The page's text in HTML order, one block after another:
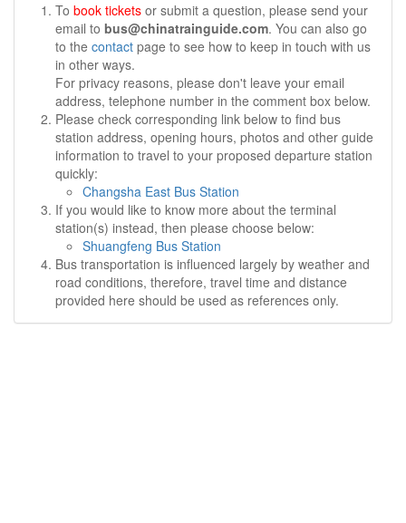
To book tickets or submit a question, please send your
email to bus@chinatrainguide.com. You can also go
to the contact page to see how to keep in touch with us
in other ways.
For privacy reasons, please don't leave your email
address, telephone number in the comment box below.
Please check corresponding link below to find bus
station address, opening hours, photos and other guide
information to travel to your proposed departure station
quickly:
Changsha East Bus Station
If you would like to know more about the terminal
station(s) instead, then please choose below:
Shuangfeng Bus Station
Bus transportation is influenced largely by weather and
road conditions, therefore, travel time and distance
provided here should be used as references only.